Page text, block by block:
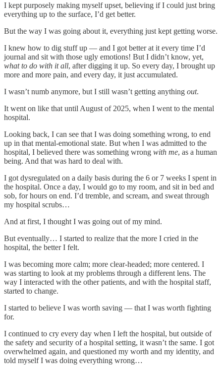
I kept purposely making myself upset, believing if I could just bring
everything up to the surface, I’d get better.
But the way I was going about it, everything just kept getting worse.
I knew how to dig stuff up — and I got better at it every time I’d
journal and sit with those ugly emotions! But I didn’t know, yet,
what to do with it all, after digging it up. So every day, I brought up
more and more pain, and every day, it just accumulated.
I wasn’t numb anymore, but I still wasn’t getting anything out.
It went on like that until August of 2025, when I went to the mental
hospital.
Looking back, I can see that I was doing something wrong, to end
up in that mental-emotional state. But when I was admitted to the
hospital, I believed there was something wrong with me, as a human
being. And that was hard to deal with.
I got dysregulated on a daily basis during the 6 or 7 weeks I spent in
the hospital. Once a day, I would go to my room, and sit in bed and
sob, for hours on end. I’d tremble, and scream, and sweat through
my hospital scrubs…
And at first, I thought I was going out of my mind.
But eventually… I started to realize that the more I cried in the
hospital, the better I felt.
I was becoming more calm; more clear-headed; more centered. I
was starting to look at my problems through a different lens. The
way I interacted with the other patients, and with the hospital staff,
started to change.
I started to believe I was worth saving — that I was worth fighting
for.
I continued to cry every day when I left the hospital, but outside of
the safety and security of a hospital setting, it wasn’t the same. I got
overwhelmed again, and questioned my worth and my identity, and
told myself I was doing everything wrong…